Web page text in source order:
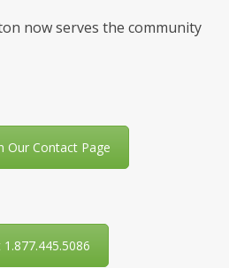
now serves the community
Our Contact Page